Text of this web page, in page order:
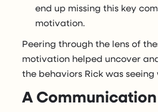
end up missing this key
motivation.
Peering through the lens of
motivation helped uncover
the behaviors Rick was
A